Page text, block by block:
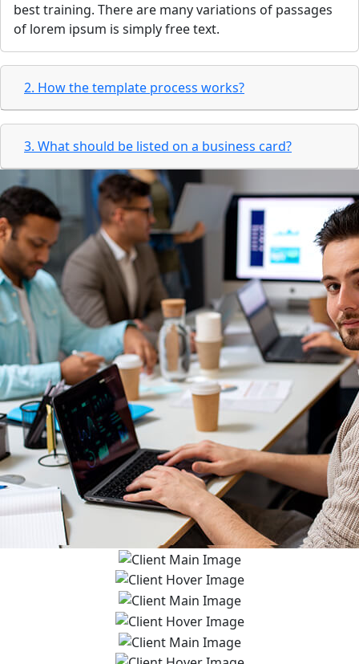
best training. There are many variations of passages
of lorem ipsum is simply free text.
2. How the template process works?
3. What should be listed on a business card?